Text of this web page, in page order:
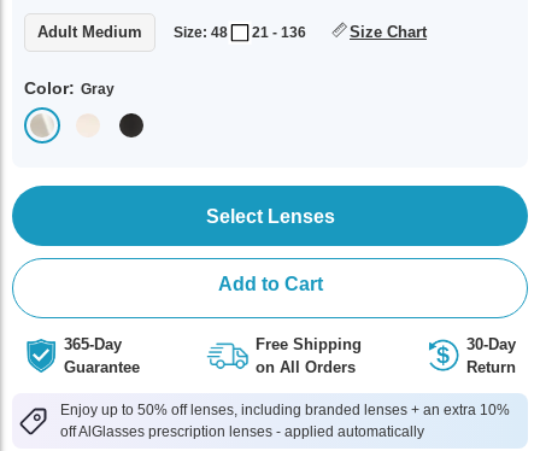
Adult Medium Size: 48 21 - 136 Size Chart
Color: Gray
Select Lenses
Add to Cart
365-Day
Guarantee
Free Shipping
on All Orders
30-Day
Return
Enjoy up to 50% off lenses, including branded lenses + an extra 10%
off AlGlasses prescription lenses - applied automatically